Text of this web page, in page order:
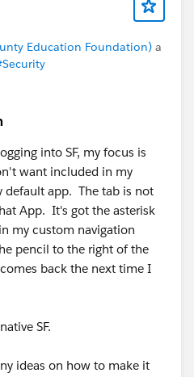
Education Foundation) a
into SF, my focus is
want included in my
default app. The tab is not
App. It's got the asterisk
my custom navigation
pencil to the right of the
back the next time I
SF.
ideas on how to make it